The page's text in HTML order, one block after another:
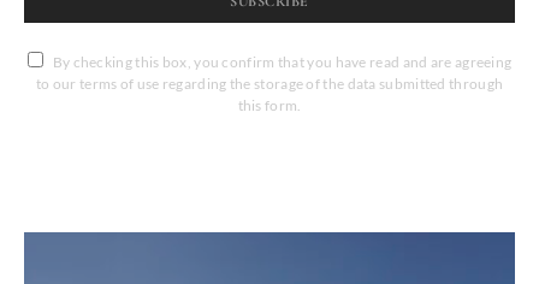
By checking this box, you confirm that you have read and are agreeing
to our terms of use regarding the storage of the data submitted through
this form.